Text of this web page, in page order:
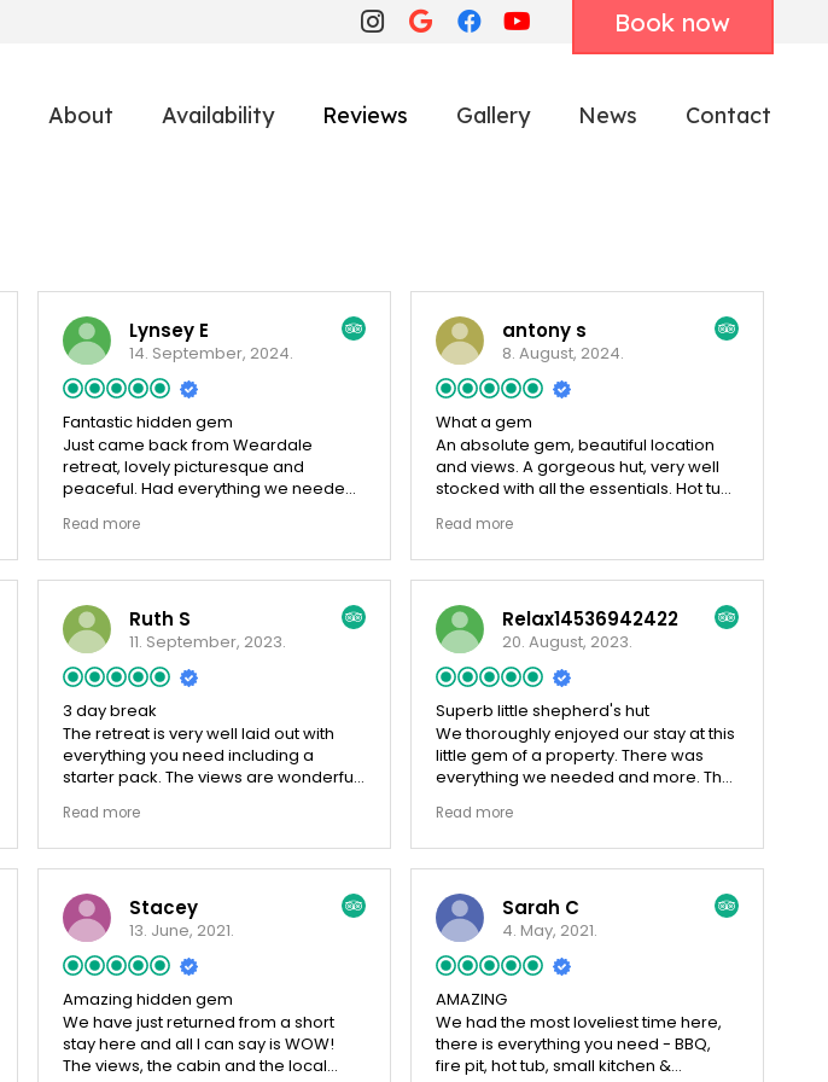
Book now
About Availability Reviews Gallery News Contact
Lynsey E
14. September, 2024.
Fantastic hidden gem
Just came back from Weardale
retreat, lovely picturesque and
peaceful. Had everything we needed.
Garden was a good size with a hot tub
and bbq and a fire pit which we
enjoyed looking over the hills. We did
small dogs so that they couldn’t
squeeze under the fence. Overall, I
would definitely recommend it so
much that we stayed an extra night.
We would definitely book again
Read more
antony s
8. August, 2024.
What a gem
An absolute gem, beautiful location
and views. A gorgeous hut, very well
stocked with all the essentials. Hot tub
with a drink and stargaze, keep your
eye's peeled for the owl. Highly
recomend the afternoon tea and
tasty
Read more
Ruth S
11. September, 2023.
3 day break
The retreat is very well laid out with
everything you need including a
starter pack. The views are wonderful
the adjoining field. Close to the farm
but a short walk across the hay field to
get to the accommodation. We
day and it was wonderful, all home
made. Carol was very friendly and
helpful. Short journey to Beamish and
around 30 minutes to Hadrian's Wall.
Read more
Relax14536942422
20. August, 2023.
Superb little shepherd's hut
We thoroughly enjoyed our stay at this
little gem of a property. There was
everything we needed and more. The
peaceful and relaxing. It was a shame
that the weather was not kind to us
and for us to be able to sit outside
are always on hand should you need
anything. I highly recommend this little
piece of heaven.
Read more
Stacey
13. June, 2021.
Amazing hidden gem
We have just returned from a short
stay here and all I can say is WOW!
The views, the cabin and the local
Sarah C
4. May, 2021.
AMAZING
We had the most loveliest time here,
there is everything you need - BBQ,
fire pit, hot tub, small kitchen &